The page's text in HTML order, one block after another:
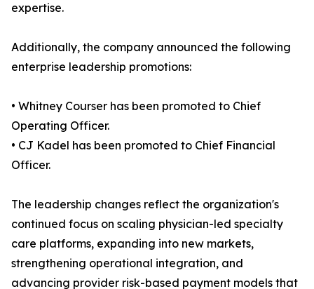
expertise.
Additionally, the company announced the following
enterprise leadership promotions:
• Whitney Courser has been promoted to Chief
Operating Officer.
• CJ Kadel has been promoted to Chief Financial
Officer.
The leadership changes reflect the organization's
continued focus on scaling physician-led specialty
care platforms, expanding into new markets,
strengthening operational integration, and
advancing provider risk-based payment models that